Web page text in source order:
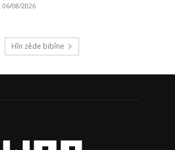
06/08/2026
Hîn zêde bibîne